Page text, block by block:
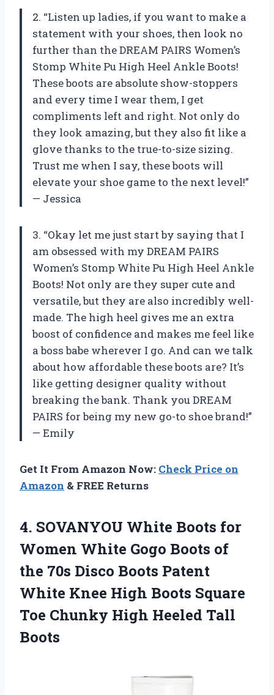
2. “Listen up ladies, if you want to make a
statement with your shoes, then look no
further than the DREAM PAIRS Women’s
Stomp White Pu High Heel Ankle Boots!
These boots are absolute show-stoppers
and every time I wear them, I get
compliments left and right. Not only do
they look amazing, but they also fit like a
glove thanks to the true-to-size sizing.
Trust me when I say, these boots will
elevate your shoe game to the next level!”
— Jessica
3. “Okay let me just start by saying that I
am obsessed with my DREAM PAIRS
Women’s Stomp White Pu High Heel Ankle
Boots! Not only are they super cute and
versatile, but they are also incredibly well-
made. The high heel gives me an extra
boost of confidence and makes me feel like
a boss babe wherever I go. And can we talk
about how affordable these boots are? It’s
like getting designer quality without
breaking the bank. Thank you DREAM
PAIRS for being my new go-to shoe brand!”
— Emily
Get It From Amazon Now: Check Price on
Amazon & FREE Returns
4. SOVANYOU White Boots for
Women White Gogo Boots of
the 70s Disco Boots Patent
White Knee High Boots Square
Toe Chunky High Heeled Tall
Boots